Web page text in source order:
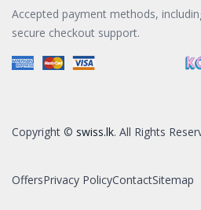
Accepted payment methods,
secure checkout support.
Copyright © swiss.lk. All Rights
OffersPrivacy PolicyContactSitemap